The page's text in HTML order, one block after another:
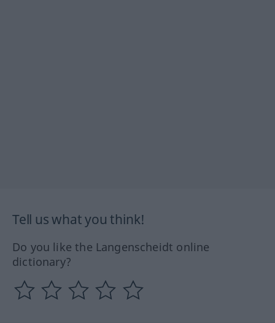
Tell us what you think!
Do you like the Langenscheidt online
dictionary?